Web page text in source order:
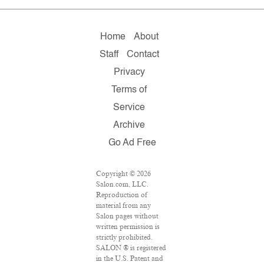
Home
About
Staff
Contact
Privacy
Terms of
Service
Archive
Go Ad Free
Copyright © 2026
Salon.com, LLC.
Reproduction of
material from any
Salon pages without
written permission is
strictly prohibited.
SALON ® is registered
in the U.S. Patent and